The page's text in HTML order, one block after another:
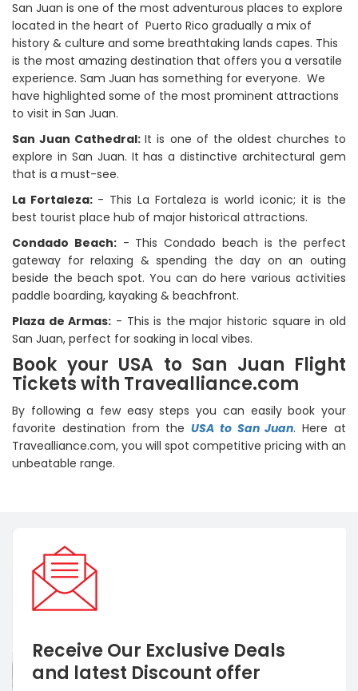
San Juan is one of the most adventurous places to explore
located in the heart of Puerto Rico gradually a mix of
history & culture and some breathtaking lands capes. This
is the most amazing destination that offers you a versatile
experience. Sam Juan has something for everyone. We
have highlighted some of the most prominent attractions
to visit in San Juan.
San Juan Cathedral:It is one of the oldest churches to
explore in San Juan. It has a distinctive architectural gem
that is a must-see.
La Fortaleza:- This La Fortaleza is world iconic; it is the
best tourist place hub of major historical attractions.
Condado Beach:- This Condado beach is the perfect
gateway for relaxing & spending the day on an outing
beside the beach spot. You can do here various activities
paddle boarding, kayaking & beachfront.
Plaza de Armas: - This is the major historic square in old
San Juan, perfect for soaking in local vibes.
Book your USA to San Juan Flight
Tickets with Travealliance.com
By following a few easy steps you can easily book your
favorite destination from theUSA to San Juan. Here at
Travealliance.com, you will spot competitive pricing with an
unbeatable range.
Receive Our Exclusive Deals
and latest Discount offer